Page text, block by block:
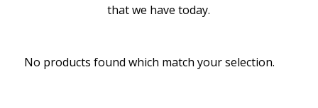
that we have today.
No products found which match your selection.